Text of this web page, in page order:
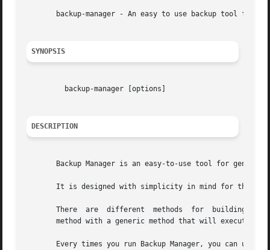
backup-manager - An easy to use backup tool for
SYNOPSIS
DESCRIPTION
Backup Manager is an easy-to-use tool for
It is designed with simplicity in mind for those
There  are  different  methods  for  building
method with a generic method that will execute a
Every times you run Backup Manager, you can